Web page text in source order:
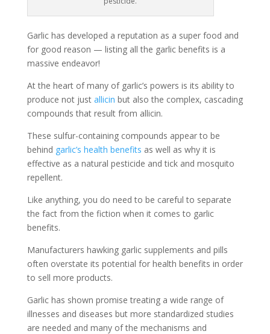
Garlic has developed a reputation as a super food and
for good reason — listing all the garlic benefits is a
massive endeavor!
At the heart of many of garlic’s powers is its ability to
produce not just allicin but also the complex, cascading
compounds that result from allicin.
These sulfur-containing compounds appear to be
behind garlic’s health benefits as well as why it is
effective as a natural pesticide and tick and mosquito
repellent.
Like anything, you do need to be careful to separate
the fact from the fiction when it comes to garlic
benefits.
Manufacturers hawking garlic supplements and pills
often overstate its potential for health benefits in order
to sell more products.
Garlic has shown promise treating a wide range of
illnesses and diseases but more standardized studies
are needed and many of the mechanisms and